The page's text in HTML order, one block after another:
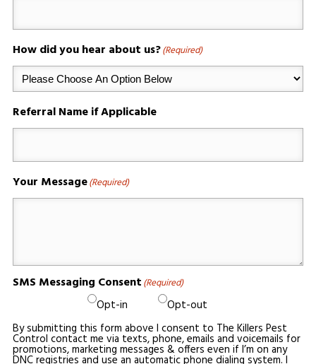
How did you hear about us?(Required)
Referral Name if Applicable
Your Message(Required)
SMS Messaging Consent(Required)
Opt-in
Opt-out
By submitting this form above I consent to The Killers Pest
Control contact me via texts, phone, emails and voicemails for
promotions, marketing messages & offers even if I’m on any